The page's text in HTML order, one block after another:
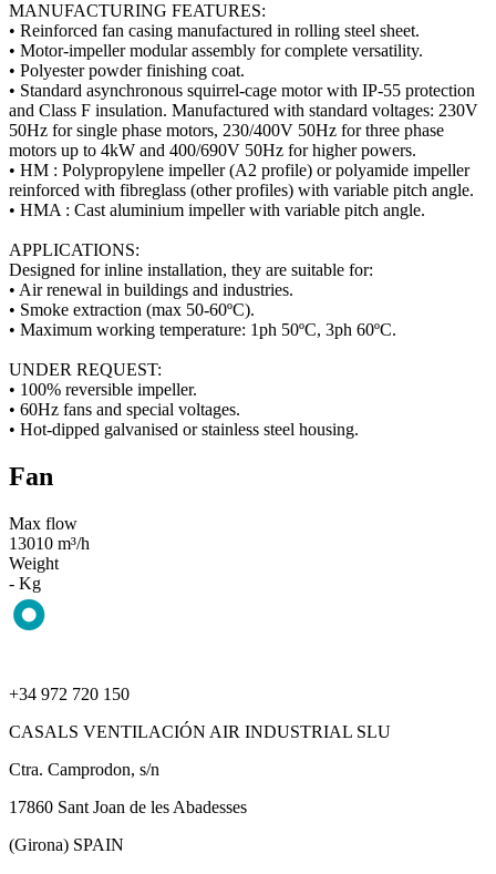
MANUFACTURING FEATURES:
• Reinforced fan casing manufactured in rolling steel sheet.
• Motor-impeller modular assembly for complete versatility.
• Polyester powder finishing coat.
• Standard asynchronous squirrel-cage motor with IP-55 protection
and Class F insulation. Manufactured with standard voltages: 230V
50Hz for single phase motors, 230/400V 50Hz for three phase
motors up to 4kW and 400/690V 50Hz for higher powers.
• HM : Polypropylene impeller (A2 profile) or polyamide impeller
reinforced with fibreglass (other profiles) with variable pitch angle.
• HMA : Cast aluminium impeller with variable pitch angle.
APPLICATIONS:
Designed for inline installation, they are suitable for:
• Air renewal in buildings and industries.
• Smoke extraction (max 50-60ºC).
• Maximum working temperature: 1ph 50ºC, 3ph 60ºC.
UNDER REQUEST:
• 100% reversible impeller.
• 60Hz fans and special voltages.
• Hot-dipped galvanised or stainless steel housing.
Fan
Max flow
13010 m³/h
Weight
- Kg
+34 972 720 150
CASALS VENTILACIÓN AIR INDUSTRIAL SLU
Ctra. Camprodon, s/n
17860 Sant Joan de les Abadesses
(Girona) SPAIN